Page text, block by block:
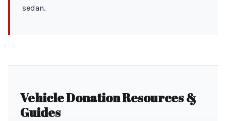
sedan.
Vehicle Donation Resources &
Guides